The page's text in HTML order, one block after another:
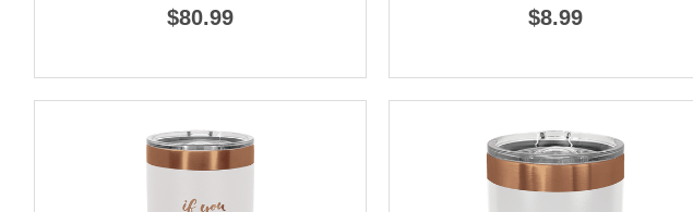
$80.99 $8.99